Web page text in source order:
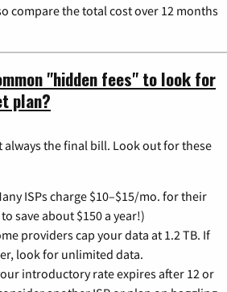
compare the total cost over 12 months
"hidden fees" to look for
plan?
the final bill. Look out for these
ISPs charge $10–$15/mo. for their
save about $150 a year!)
providers cap your data at 1.2 TB. If
look for unlimited data.
introductory rate expires after 12 or